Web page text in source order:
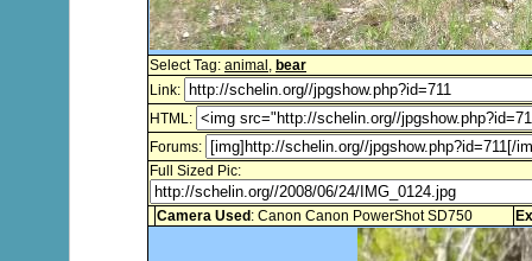
Select Tag: animal , bear
Link:
HTML:
Forums:
Full Sized Pic:
Camera Used : Canon Canon PowerShot SD750